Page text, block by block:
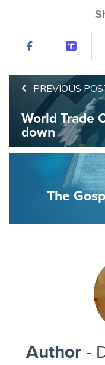
PREVIOUS
World Trade
down
The
Author -